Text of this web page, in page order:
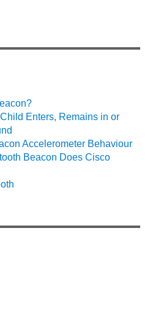
Enters, Remains in or
Accelerometer Behaviour
Beacon Does Cisco